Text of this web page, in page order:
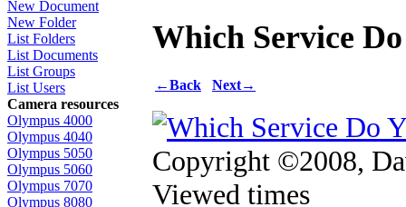
New Document
New Folder
List Folders
List Documents
List Groups
List Users
Camera resources
Olympus 4000
Olympus 4040
Olympus 5050
Olympus 5060
Olympus 7070
Olympus 8080
Which Service
←Back Next→
Copyright ©2008,
Viewed times